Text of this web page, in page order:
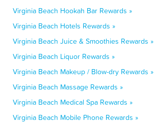
Virginia Beach Hookah Bar Rewards »
Virginia Beach Hotels Rewards »
Virginia Beach Juice & Smoothies Rewards »
Virginia Beach Liquor Rewards »
Virginia Beach Makeup / Blow-dry Rewards »
Virginia Beach Massage Rewards »
Virginia Beach Medical Spa Rewards »
Virginia Beach Mobile Phone Rewards »